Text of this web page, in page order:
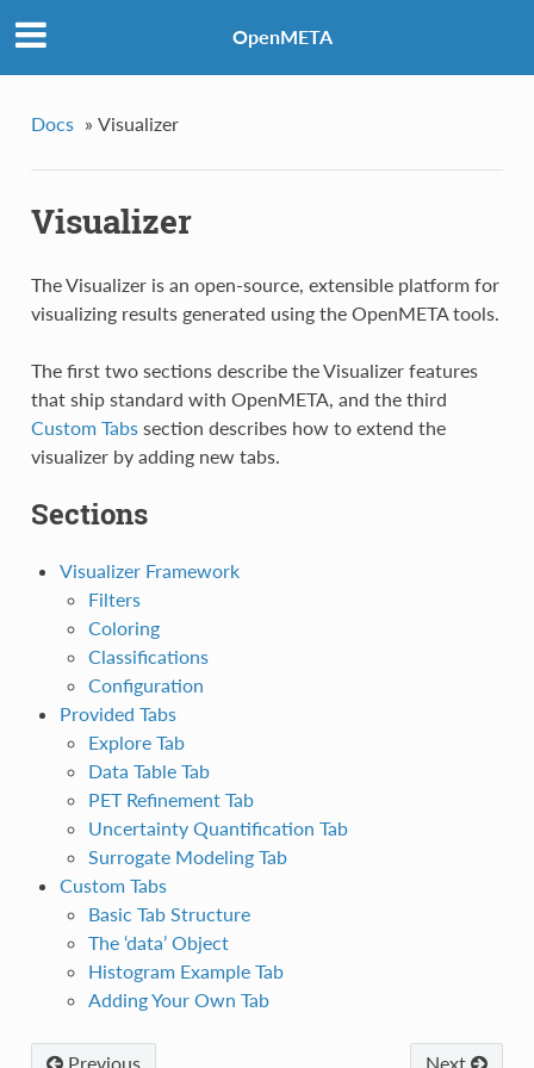
OpenMETA
Docs » Visualizer
Visualizer
The Visualizer is an open-source, extensible platform for
visualizing results generated using the OpenMETA tools.
The first two sections describe the Visualizer features
that ship standard with OpenMETA, and the third
Custom Tabssection describes how to extend the
visualizer by adding new tabs.
Sections
Visualizer Framework
Filters
Coloring
Classifications
Configuration
Provided Tabs
Explore Tab
Data Table Tab
PET Refinement Tab
Uncertainty Quantification Tab
Surrogate Modeling Tab
Custom Tabs
Basic Tab Structure
The ‘data’ Object
Histogram Example Tab
Adding Your Own Tab
Next
Previous